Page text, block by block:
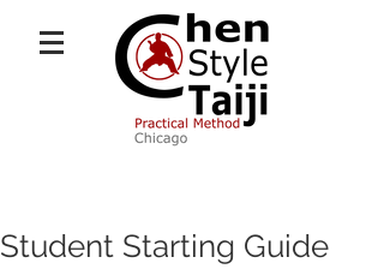
Student Starting Guide